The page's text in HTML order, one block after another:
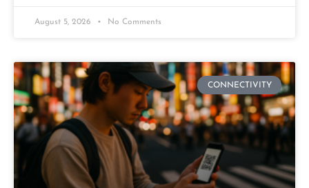
August 5, 2026 No Comments
CONNECTIVITY